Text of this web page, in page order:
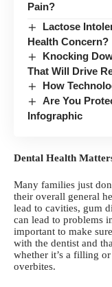
Pain?
Lactose
Health Concern?
Knocking
That Will Drive
How
Are You
Infographic
Dental Health
Many families just
their overall general
lead to cavities, gum
can lead to problems
important to make
with the dentist and
whether it’s a filling or
overbites.